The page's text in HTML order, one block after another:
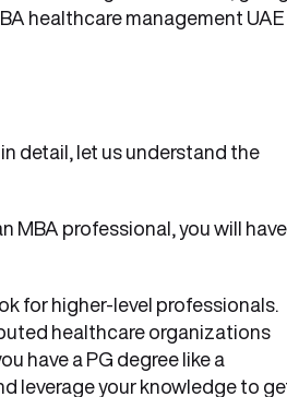
healthcare management UAE
in detail, let us understand the
MBA professional, you will have
for higher-level professionals.
healthcare organizations
have a PG degree like a
leverage your knowledge to